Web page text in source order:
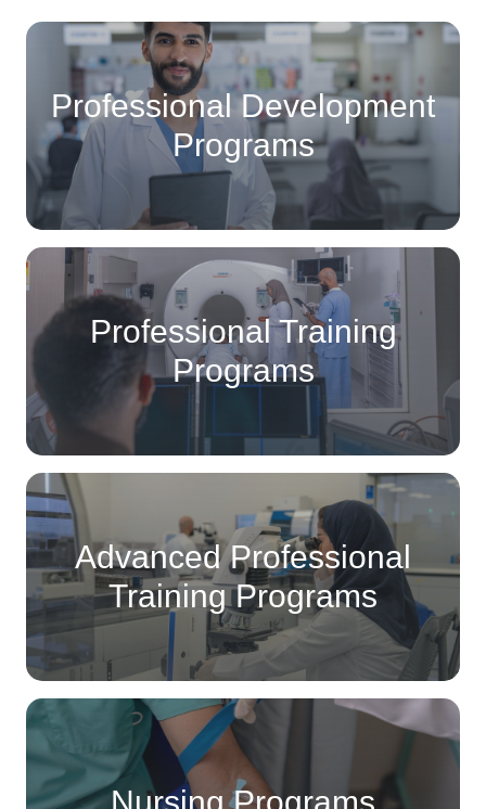
Professional Development
Programs
Professional Training
Programs
Advanced Professional
Training Programs
Nursing Programs